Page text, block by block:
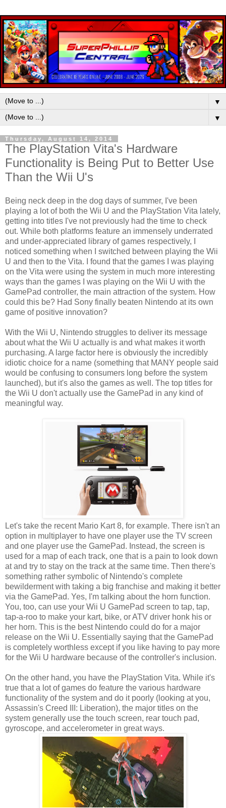
▼
▼
Thursday, August 14, 2014
The PlayStation Vita's Hardware
Functionality is Being Put to Better Use
Than the Wii U's
Being neck deep in the dog days of summer, I've been
playing a lot of both the Wii U and the PlayStation Vita lately,
getting into titles I've not previously had the time to check
out. While both platforms feature an immensely underrated
and under-appreciated library of games respectively, I
noticed something when I switched between playing the Wii
U and then to the Vita. I found that the games I was playing
on the Vita were using the system in much more interesting
ways than the games I was playing on the Wii U with the
GamePad controller, the main attraction of the system. How
could this be? Had Sony finally beaten Nintendo at its own
game of positive innovation?
With the Wii U, Nintendo struggles to deliver its message
about what the Wii U actually is and what makes it worth
purchasing. A large factor here is obviously the incredibly
idiotic choice for a name (something that MANY people said
would be confusing to consumers long before the system
launched), but it's also the games as well. The top titles for
the Wii U don't actually use the GamePad in any kind of
meaningful way.
Let's take the recent Mario Kart 8, for example. There isn't an
option in multiplayer to have one player use the TV screen
and one player use the GamePad. Instead, the screen is
used for a map of each track, one that is a pain to look down
at and try to stay on the track at the same time. Then there's
something rather symbolic of Nintendo's complete
bewilderment with taking a big franchise and making it better
via the GamePad. Yes, I'm talking about the horn function.
You, too, can use your Wii U GamePad screen to tap, tap,
tap-a-roo to make your kart, bike, or ATV driver honk his or
her horn. This is the best Nintendo could do for a major
release on the Wii U. Essentially saying that the GamePad
is completely worthless except if you like having to pay more
for the Wii U hardware because of the controller's inclusion.
On the other hand, you have the PlayStation Vita. While it's
true that a lot of games do feature the various hardware
functionality of the system and do it poorly (looking at you,
Assassin's Creed III: Liberation), the major titles on the
system generally use the touch screen, rear touch pad,
gyroscope, and accelerometer in great ways.